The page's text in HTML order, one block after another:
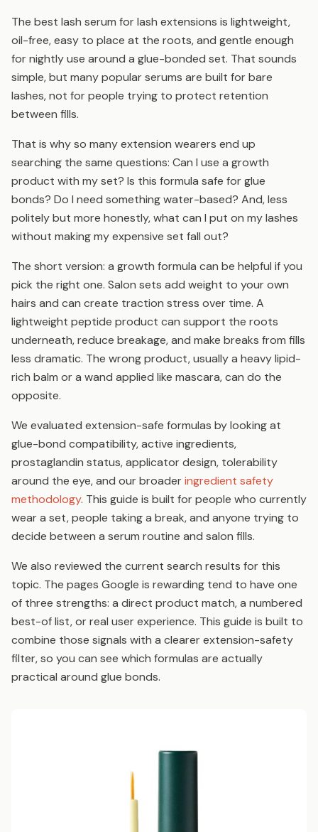
The best lash serum for lash extensions is lightweight,
oil-free, easy to place at the roots, and gentle enough
for nightly use around a glue-bonded set. That sounds
simple, but many popular serums are built for bare
lashes, not for people trying to protect retention
between fills.
That is why so many extension wearers end up
searching the same questions: Can I use a growth
product with my set? Is this formula safe for glue
bonds? Do I need something water-based? And, less
politely but more honestly, what can I put on my lashes
without making my expensive set fall out?
The short version: a growth formula can be helpful if you
pick the right one. Salon sets add weight to your own
hairs and can create traction stress over time. A
lightweight peptide product can support the roots
underneath, reduce breakage, and make breaks from fills
less dramatic. The wrong product, usually a heavy lipid-
rich balm or a wand applied like mascara, can do the
opposite.
We evaluated extension-safe formulas by looking at
glue-bond compatibility, active ingredients,
prostaglandin status, applicator design, tolerability
around the eye, and our broaderingredient safety
methodology. This guide is built for people who currently
wear a set, people taking a break, and anyone trying to
decide between a serum routine and salon fills.
We also reviewed the current search results for this
topic. The pages Google is rewarding tend to have one
of three strengths: a direct product match, a numbered
best-of list, or real user experience. This guide is built to
combine those signals with a clearer extension-safety
filter, so you can see which formulas are actually
practical around glue bonds.